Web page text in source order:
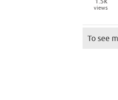
views
To see